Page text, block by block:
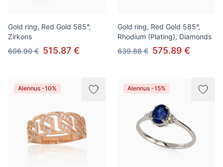
Gold ring, Red Gold 585°,
Zirkons
606.90 € 515.87 €
Gold ring, Red Gold 585°,
Rhodium (Plating), Diamonds
639.88 € 575.89 €
Alennus -10% Alennus -15%